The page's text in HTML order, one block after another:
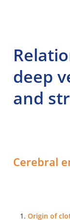
deep
and
Cerebral
Origin of